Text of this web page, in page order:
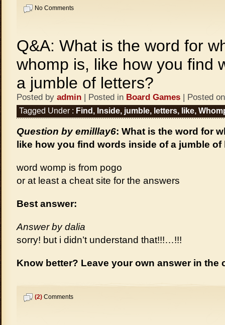
No Comments
Q&A: What is the word for
whomp is, like how you find
a jumble of letters?
Posted by admin | Posted in Board Games | Posted
Tagged Under : Find , Inside, jumble, letters, like,
Question by emilllay6: What is the word for
like how you find words inside of a jumble of
word womp is from pogo
or at least a cheat site for the answers
Best answer:
Answer by dalia
sorry! but i didn’t understand that!!!…!!!
Know better? Leave your own answer in the
(2) Comments